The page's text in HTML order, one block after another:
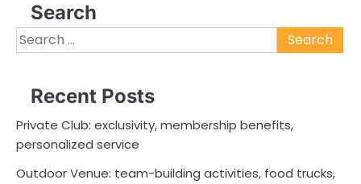
Search
Search
for:
Recent Posts
Private Club: exclusivity, membership benefits,
personalized service
Outdoor Venue: team-building activities, food trucks,